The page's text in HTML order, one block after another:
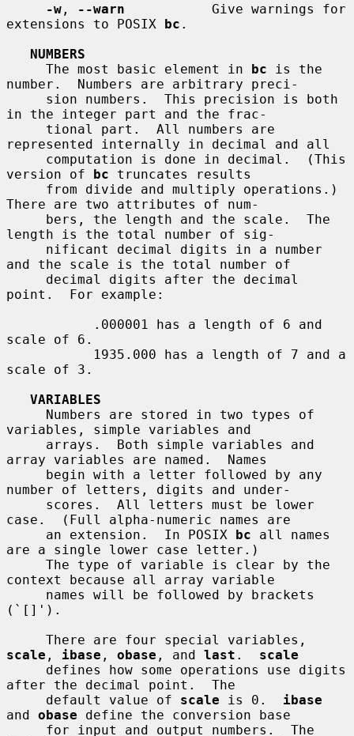
-w , --warn
           Give warnings for
extensions to POSIX bc .
NUMBERS
     The most basic element in
bc is the
number.  Numbers are arbitrary preci-
in the integer part and the frac-
represented internally in decimal and all
version of bc truncates results
There are two attributes of num-
length is the total number of sig-
and the scale is the total number of
point.  For example:
scale of 6.
scale of 3.
VARIABLES
variables, simple variables and
array variables are named.  Names
number of letters, digits and under-
case.  (Full alpha-numeric names are
     an extension.  In POSIX
bc all names
are a single lower case letter.)
context because all array variable
(`[]').
scale , ibase , obase , and last . scale
after the decimal point.  The
     default value of
scale is 0. ibase
and obase define the conversion base